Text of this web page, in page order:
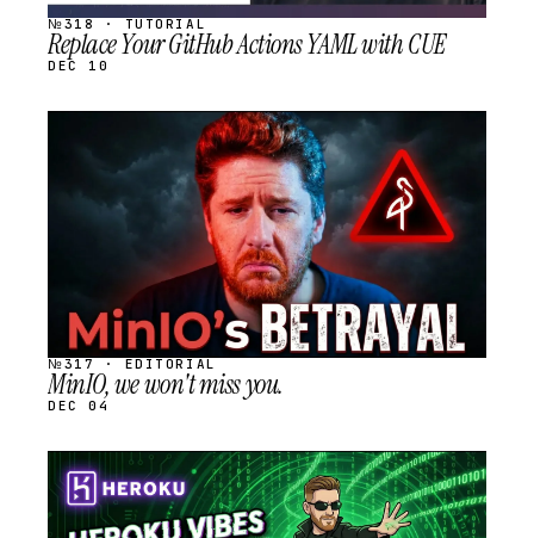
№318 · TUTORIAL
Replace Your GitHub Actions YAML with CUE
DEC 10
SCHEDULED
№317 · EDITORIAL
MinIO, we won't miss you.
DEC 04
STREAM
SCHEDULED